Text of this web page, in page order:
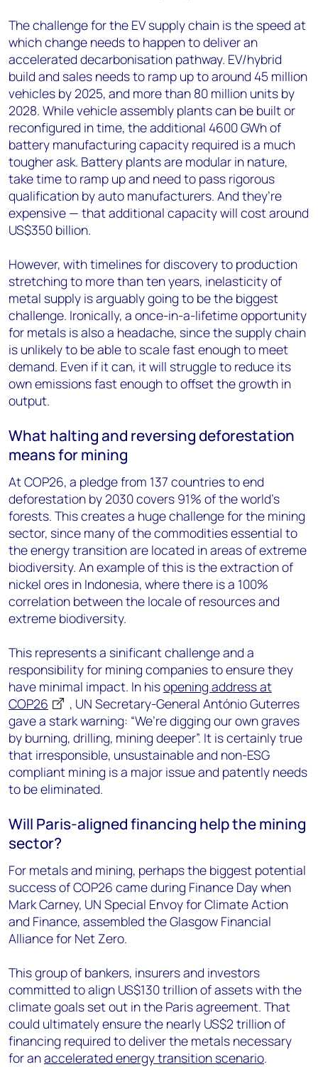
The challenge for the EV supply chain is the speed at
which change needs to happen to deliver an
accelerated decarbonisation pathway. EV/hybrid
build and sales needs to ramp up to around 45 million
vehicles by 2025, and more than 80 million units by
2028. While vehicle assembly plants can be built or
reconfigured in time, the additional 4600 GWh of
battery manufacturing capacity required is a much
tougher ask. Battery plants are modular in nature,
take time to ramp up and need to pass rigorous
qualification by auto manufacturers. And they’re
expensive — that additional capacity will cost around
US$350 billion.
However, with timelines for discovery to production
stretching to more than ten years, inelasticity of
metal supply is arguably going to be the biggest
challenge. Ironically, a once-in-a-lifetime opportunity
for metals is also a headache, since the supply chain
is unlikely to be able to scale fast enough to meet
demand. Even if it can, it will struggle to reduce its
own emissions fast enough to offset the growth in
output.
What halting and reversing deforestation
means for mining
At COP26, a pledge from 137 countries to end
deforestation by 2030 covers 91% of the world’s
forests. This creates a huge challenge for the mining
sector, since many of the commodities essential to
the energy transition are located in areas of extreme
biodiversity. An example of this is the extraction of
nickel ores in Indonesia, where there is a 100%
correlation between the locale of resources and
extreme biodiversity.
This represents a sinificant challenge and a
responsibility for mining companies to ensure they
have minimal impact. In hisopening address at
COP26
, UN Secretary-General António Guterres
gave a stark warning: “We’re digging our own graves
by burning, drilling, mining deeper”. It is certainly true
that irresponsible, unsustainable and non-ESG
compliant mining is a major issue and patently needs
to be eliminated.
Will Paris-aligned financing help the mining
sector?
For metals and mining, perhaps the biggest potential
success of COP26 came during Finance Day when
Mark Carney, UN Special Envoy for Climate Action
and Finance, assembled the Glasgow Financial
Alliance for Net Zero.
This group of bankers, insurers and investors
committed to align US$130 trillion of assets with the
climate goals set out in the Paris agreement. That
could ultimately ensure the nearly US$2 trillion of
financing required to deliver the metals necessary
for anaccelerated energy transition scenario.